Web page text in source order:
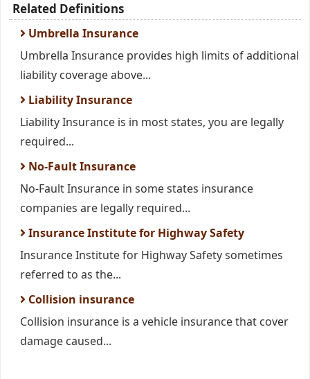
Related Definitions
Umbrella Insurance
Umbrella Insurance provides high limits of additional
liability coverage above...
Liability Insurance
Liability Insurance is in most states, you are legally
required...
No-Fault Insurance
No-Fault Insurance in some states insurance
companies are legally required...
Insurance Institute for Highway Safety
Insurance Institute for Highway Safety sometimes
referred to as the...
Collision insurance
Collision insurance is a vehicle insurance that cover
damage caused...